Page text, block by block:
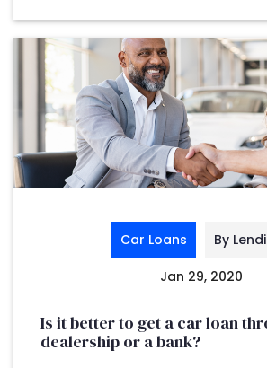
Car Loans By
Jan 29, 2020
Is it better to get a car loan
dealership or a bank?